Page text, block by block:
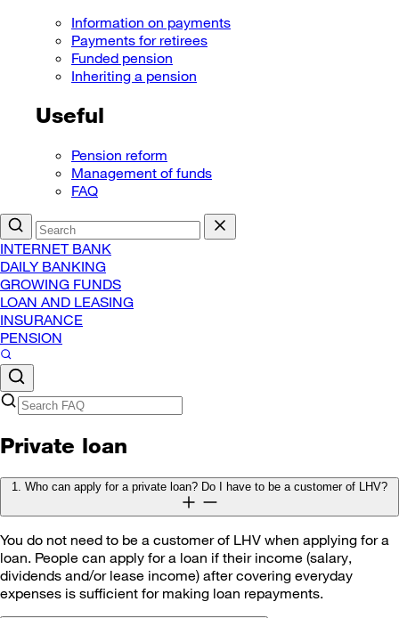
Information on payments
Payments for retirees
Funded pension
Inheriting a pension
Useful
Pension reform
Management of funds
FAQ
INTERNET BANK
DAILY BANKING
GROWING FUNDS
LOAN AND LEASING
INSURANCE
PENSION
Private loan
1. Who can apply for a private loan? Do I have to be a customer of LHV?
You do not need to be a customer of LHV when applying for a
loan. People can apply for a loan if their income (salary,
dividends and/or lease income) after covering everyday
expenses is sufficient for making loan repayments.